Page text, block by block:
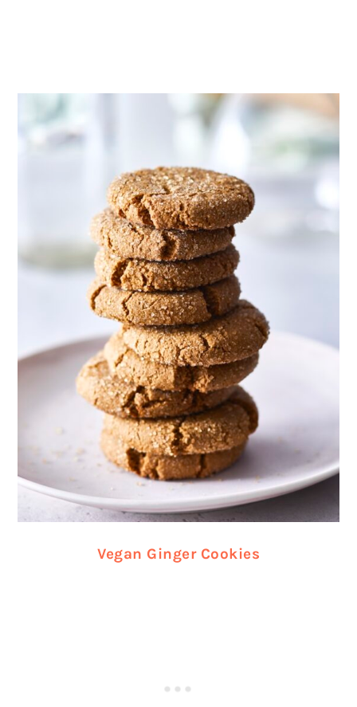
Vegan Ginger Cookies